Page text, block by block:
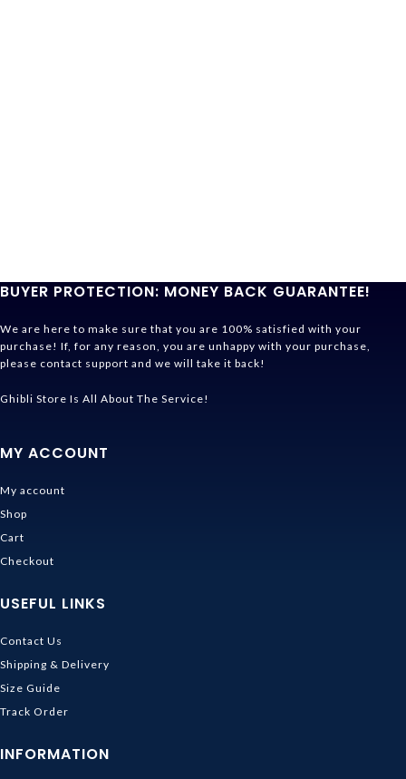
BUYER PROTECTION: MONEY BACK GUARANTEE!
We are here to make sure that you are 100% satisfied with your
purchase! If, for any reason, you are unhappy with your purchase,
please contact support and we will take it back!
Ghibli Store Is All About The Service!
MY ACCOUNT
My account
Shop
Cart
Checkout
USEFUL LINKS
Contact Us
Shipping & Delivery
Size Guide
Track Order
INFORMATION